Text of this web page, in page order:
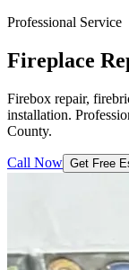
Professional Service
Fireplace
Firebox repair,
installation.
County.
Call Now Get Free